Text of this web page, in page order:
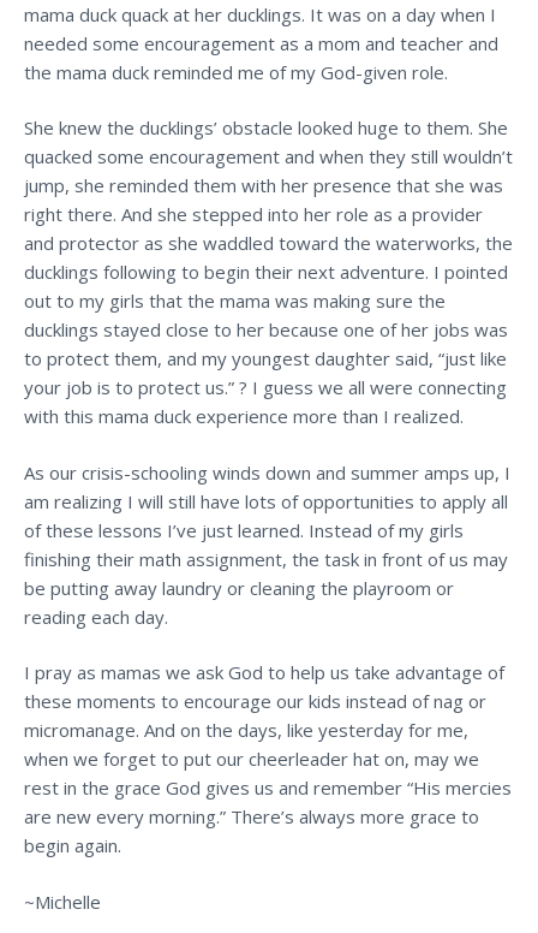
mama duck quack at her ducklings. It was on a day when I
needed some encouragement as a mom and teacher and
the mama duck reminded me of my God-given role.
She knew the ducklings’ obstacle looked huge to them. She
quacked some encouragement and when they still wouldn’t
jump, she reminded them with her presence that she was
right there. And she stepped into her role as a provider
and protector as she waddled toward the waterworks, the
ducklings following to begin their next adventure. I pointed
out to my girls that the mama was making sure the
ducklings stayed close to her because one of her jobs was
to protect them, and my youngest daughter said, “just like
your job is to protect us.” ? I guess we all were connecting
with this mama duck experience more than I realized.
As our crisis-schooling winds down and summer amps up, I
am realizing I will still have lots of opportunities to apply all
of these lessons I’ve just learned. Instead of my girls
finishing their math assignment, the task in front of us may
be putting away laundry or cleaning the playroom or
reading each day.
I pray as mamas we ask God to help us take advantage of
these moments to encourage our kids instead of nag or
micromanage. And on the days, like yesterday for me,
when we forget to put our cheerleader hat on, may we
rest in the grace God gives us and remember “His mercies
are new every morning.” There’s always more grace to
begin again.
~Michelle